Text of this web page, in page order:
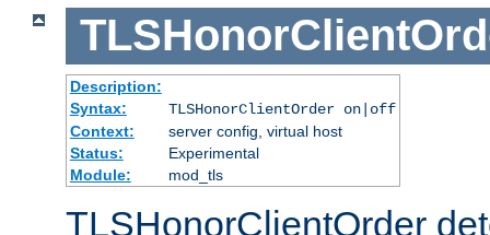
Description:
Syntax:
TLSHonorClientOrder on|off
Context:
server config, virtual host
Status:
Experimental
Module:
mod_tls
TLSHonorClientOrder